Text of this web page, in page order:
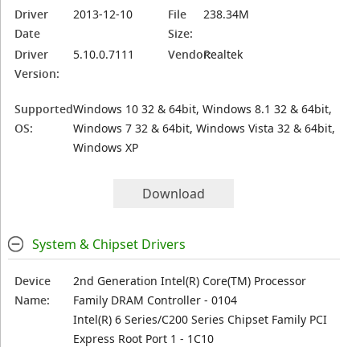
Driver
Date
2013-12-10
File
Size:
238.34M
Driver
Version:
5.10.0.7111 Vendor:Realtek
Supported
OS:
Windows 10 32 & 64bit, Windows 8.1 32 & 64bit,
Windows 7 32 & 64bit, Windows Vista 32 & 64bit,
Windows XP
Download
System & Chipset Drivers
Device
Name:
2nd Generation Intel(R) Core(TM) Processor
Family DRAM Controller - 0104
Intel(R) 6 Series/C200 Series Chipset Family PCI
Express Root Port 1 - 1C10